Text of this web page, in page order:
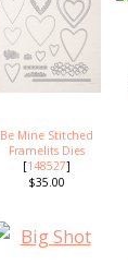
Be Mine Stitched
Framelits Dies
[148527]
$35.00